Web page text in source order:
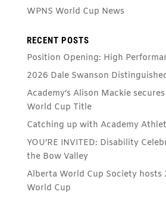
WPNS World Cup News
RECENT POSTS
Position Opening: High
2026 Dale Swanson
Academy’s Alison Mackie
World Cup Title
Catching up with Academy
YOU’RE INVITED: Disability
the Bow Valley
Alberta World Cup Society hosts
World Cup